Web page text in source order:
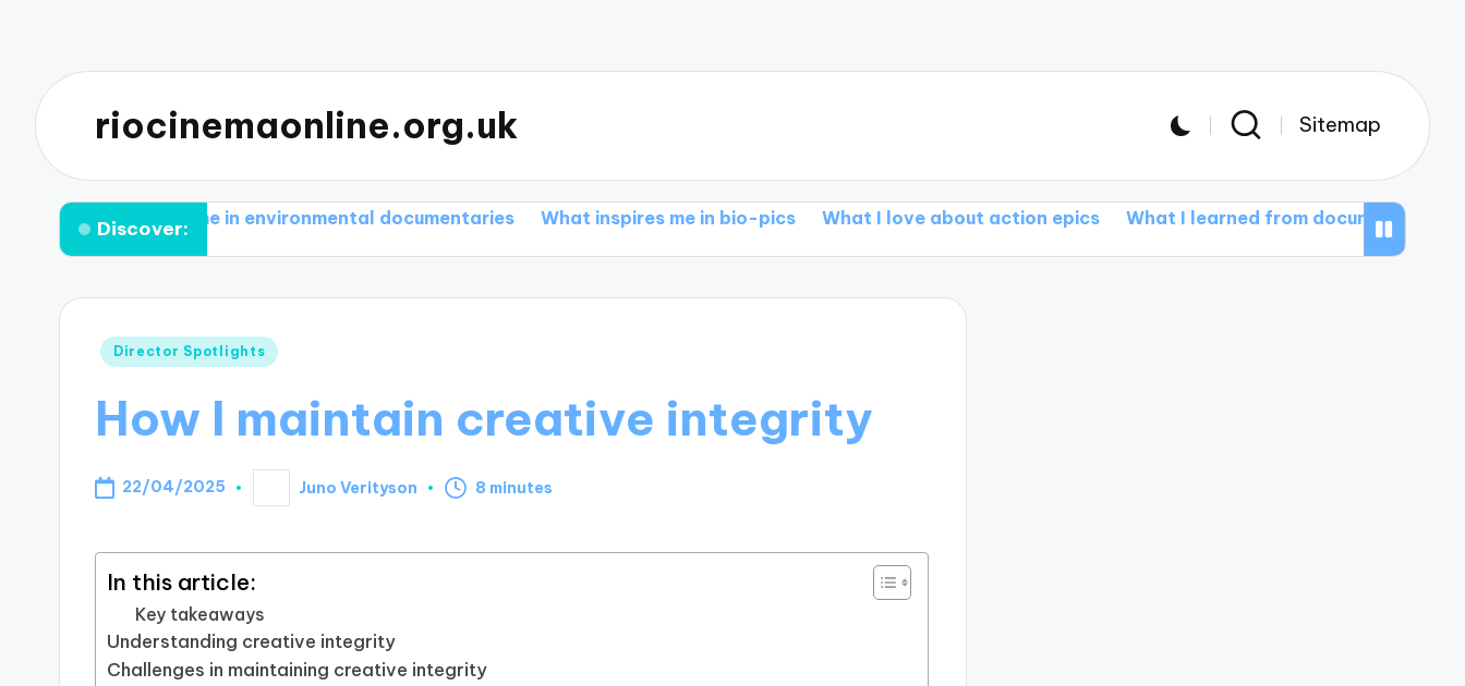
riocinemaonline.org.uk Sitemap
Discover:
me in environmental documentaries What inspires me in bio-pics What I love about action epics What I learned from documentary films What
Posted
Director Spotlights
How I maintain creative integrity
22/04/2025
Posted
by
Juno Verityson 8 minutes
In this article:
Key takeaways
Understanding creative integrity
Challenges in maintaining creative integrity